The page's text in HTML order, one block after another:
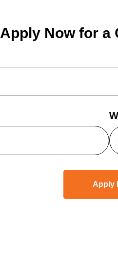
Apply Now for a
Apply